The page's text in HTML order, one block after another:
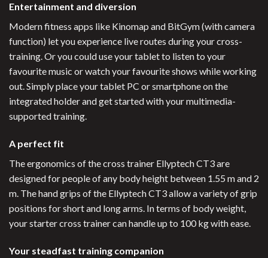
Entertainment and diversion
Modern fitness apps like Kinomap and BitGym (with camera
function) let you experience live routes during your cross-
training. Or you could use your tablet to listen to your
favourite music or watch your favourite shows while working
out. Simply place your tablet PC or smartphone on the
integrated holder and get started with your multimedia-
supported training.
A perfect fit
The ergonomics of the cross trainer Ellyptech CT3 are
designed for people of any body height between 1.55 m and 2
m. The hand grips of the Ellyptech CT3 allow a variety of grip
positions for short and long arms. In terms of body weight,
your starter cross trainer can handle up to 100 kg with ease.
Your steadfast training companion